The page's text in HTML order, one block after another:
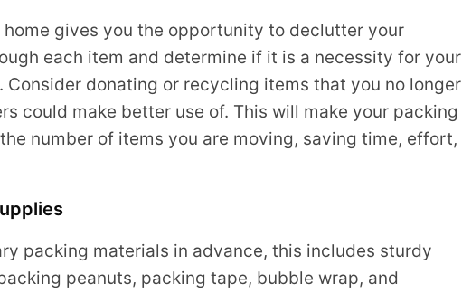
gives you the opportunity to declutter your
each item and determine if it is a necessity for your
Consider donating or recycling items that you no longer
could make better use of. This will make your packing
number of items you are moving, saving time, effort,
packing materials in advance, this includes sturdy
peanuts, packing tape, bubble wrap, and